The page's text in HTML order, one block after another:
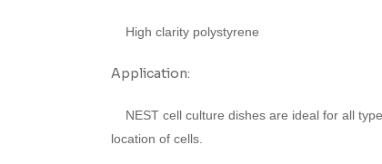
High clarity polystyrene
Application:
NEST cell culture dishes are ideal for all
location of cells.